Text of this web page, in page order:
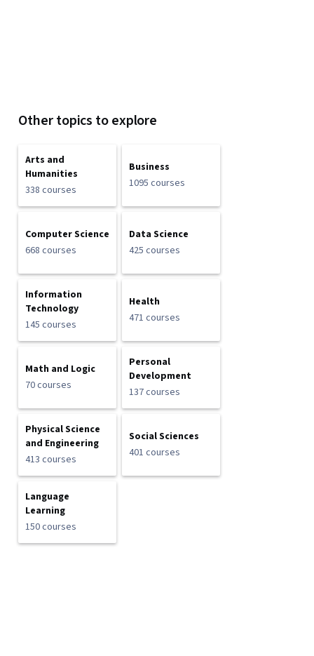
Other topics to explore
Arts and
Humanities
338 courses
Business
1095 courses
Computer Science
668 courses
Data Science
425 courses
Information
Technology
145 courses
Health
471 courses
Math and Logic
70 courses
Personal
Development
137 courses
Physical Science
and Engineering
413 courses
Social Sciences
401 courses
Language
Learning
150 courses